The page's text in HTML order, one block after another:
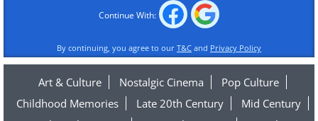
Continue With:
By continuing, you agree to our T&C and Privacy Policy
Art & Culture Nostalgic Cinema
Pop Culture
Childhood Memories
Late 20th Century
Mid Century